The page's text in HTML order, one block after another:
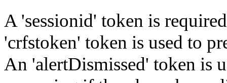
A 'sessionid' token is
'crfstoken' token is used to
An 'alertDismissed' token is